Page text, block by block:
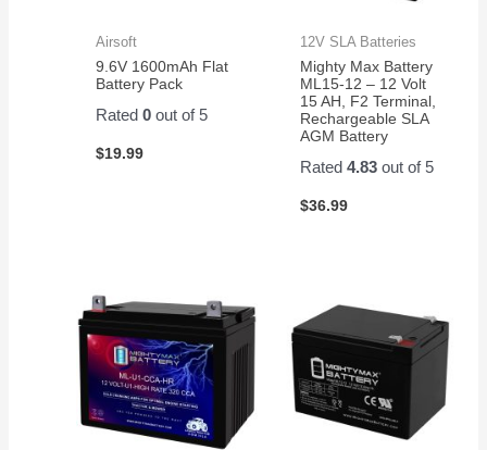
Airsoft
9.6V 1600mAh Flat
Battery Pack
Rated0 out of 5
$19.99
12V SLA Batteries
Mighty Max Battery
ML15-12 – 12 Volt
15 AH, F2 Terminal,
Rechargeable SLA
AGM Battery
Rated 4.83out of 5
$36.99